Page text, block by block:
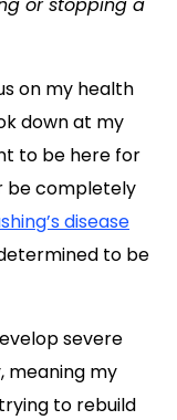
or stopping a
on my health
down at my
to be here for
be completely
disease
to be
severe
meaning my
to rebuild